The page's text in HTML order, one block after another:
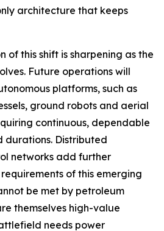
architecture that keeps
of this shift is sharpening as the
Future operations will
platforms, such as
ground robots and aerial
continuous, dependable
durations. Distributed
networks add further
of this emerging
be met by petroleum
themselves high-value
needs power